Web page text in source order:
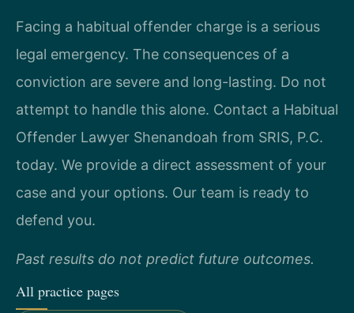
Facing a habitual offender charge is a serious
legal emergency. The consequences of a
conviction are severe and long-lasting. Do not
attempt to handle this alone. Contact a Habitual
Offender Lawyer Shenandoah from SRIS, P.C.
today. We provide a direct assessment of your
case and your options. Our team is ready to
defend you.
Past results do not predict future outcomes.
All practice pages